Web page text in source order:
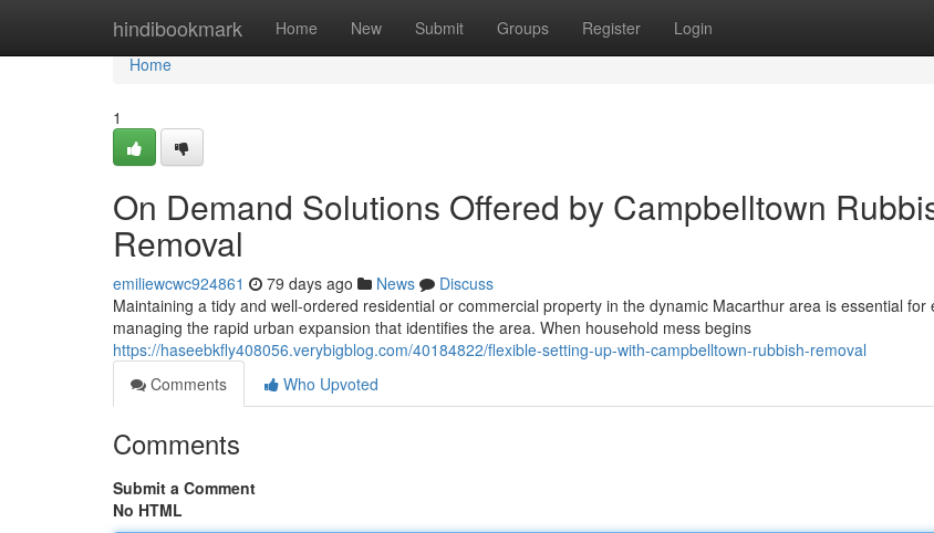
hindibookmark Home New Submit Groups Register Login
Home
Home
1
On Demand Solutions Offered by Campbelltown
Removal
emiliewcwc924861 79 days ago News
Discuss
Maintaining a tidy and well-ordered residential or commercial property in the dynamic Macarthur area is essential for
managing the rapid urban expansion that identifies the area. When household mess begins
https://haseebkfly408056.verybigblog.com/40184822/flexible-setting-up-with-campbelltown-rubbish-removal
Comments
Who Upvoted
Comments
Submit a Comment
No HTML